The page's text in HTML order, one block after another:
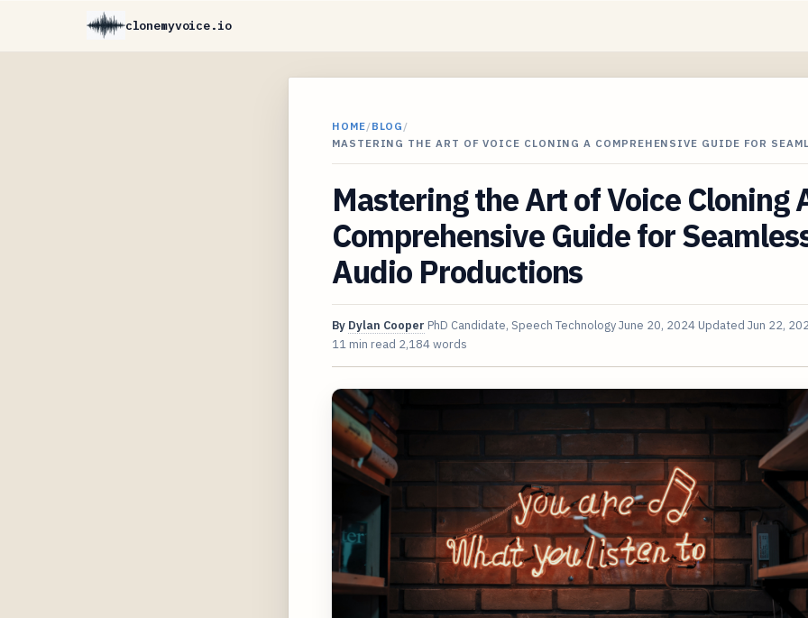
clonemyvoice.io
HOME/BLOG /
MASTERING THE ART OF VOICE CLONING A COMPREHENSIVE GUIDE FOR
Mastering the Art of Voice Cloning
Comprehensive Guide for
Audio Productions
By Dylan Cooper PhD Candidate, Speech TechnologyJune 20, 2024 Updated Jun 22,
11 min read 2,184 words